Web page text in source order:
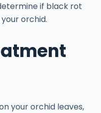
if black rot
orchid.
your orchid leaves,